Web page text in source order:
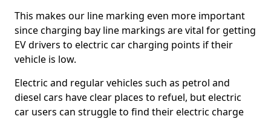
This makes our line marking even more important
since charging bay line markings are vital for getting
EV drivers to electric car charging points if their
vehicle is low.
Electric and regular vehicles such as petrol and
diesel cars have clear places to refuel, but electric
car users can struggle to find their electric charge